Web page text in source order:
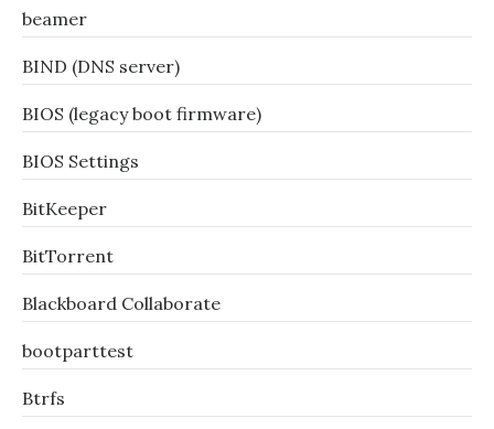
beamer
BIND (DNS server)
BIOS (legacy boot firmware)
BIOS Settings
BitKeeper
BitTorrent
Blackboard Collaborate
bootparttest
Btrfs